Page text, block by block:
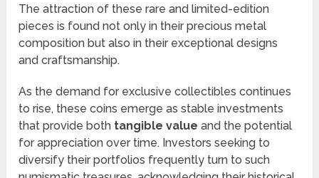
The attraction of these rare and limited-edition
pieces is found not only in their precious metal
composition but also in their exceptional designs
and craftsmanship.
As the demand for exclusive collectibles continues
to rise, these coins emerge as stable investments
that provide both tangible value and the potential
for appreciation over time. Investors seeking to
diversify their portfolios frequently turn to such